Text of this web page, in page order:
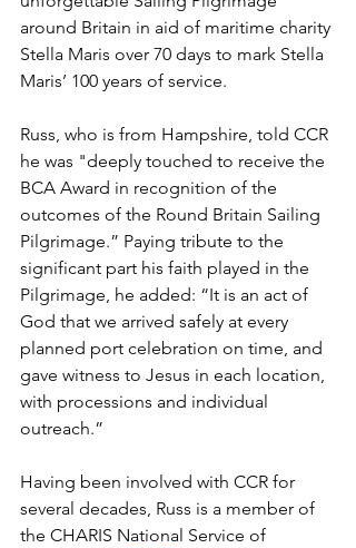
around Britain in aid of maritime charity
Stella Maris over 70 days to mark Stella
Maris’ 100 years of service.
Russ, who is from Hampshire, told CCR
he was "deeply touched to receive the
BCA Award in recognition of the
outcomes of the Round Britain Sailing
Pilgrimage.” Paying tribute to the
significant part his faith played in the
Pilgrimage, he added: “It is an act of
God that we arrived safely at every
planned port celebration on time, and
gave witness to Jesus in each location,
with processions and individual
outreach.”
Having been involved with CCR for
several decades, Russ is a member of
the CHARIS National Service of